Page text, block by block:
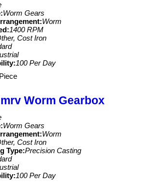
Worm Gears
Worm
1400 RPM
Cost Iron
100 Per Day
Worm Gearbox
Worm Gears
Worm
Cost Iron
Type:Precision Casting
100 Per Day